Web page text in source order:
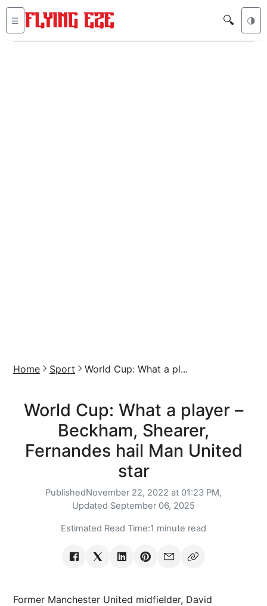
☰ 🔍 🌗
Home Sport World Cup: What a pl...
World Cup: What a player –
Beckham, Shearer,
Fernandes hail Man United
star
PublishedNovember 22, 2022 at 01:23 PM,
Updated September 06, 2025
Estimated Read Time:1 minute read
Former Manchester United midfielder, David